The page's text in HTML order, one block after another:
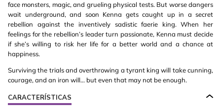
face monsters, magic, and grueling physical tests. But worse dangers
wait underground, and soon Kenna gets caught up in a secret
rebellion against the inventively sadistic faerie king. When her
feelings for the rebellion’s leader turn passionate, Kenna must decide
if she’s willing to risk her life for a better world and a chance at
happiness.
Surviving the trials and overthrowing a tyrant king will take cunning,
courage, and an iron will... but even that may not be enough.
CARACTERÍSTICAS